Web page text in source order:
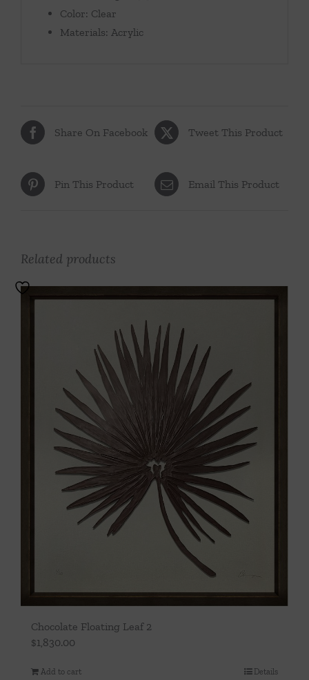
Color: Clear
Materials: Acrylic
Share On Facebook Tweet This Product
Pin This Product Email This Product
Related products
Chocolate Floating Leaf 2
$1,830.00
Add to cart Details